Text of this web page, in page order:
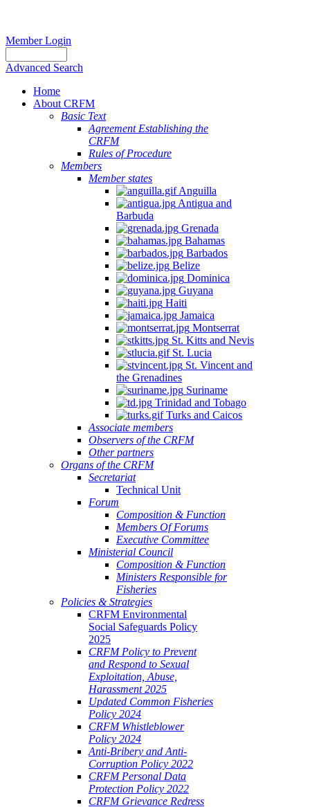
Member Login
Advanced Search
Home
About CRFM
Basic Text
Agreement Establishing the
CRFM
Rules of Procedure
Members
Member states
Anguilla
Antigua and
Barbuda
Grenada
Bahamas
Barbados
Belize
Dominica
Guyana
Haiti
Jamaica
Montserrat
St. Kitts and Nevis
St. Lucia
St. Vincent and
the Grenadines
Suriname
Trinidad and Tobago
Turks and Caicos
Associate members
Observers of the CRFM
Other partners
Organs of the CRFM
Secretariat
Technical Unit
Forum
Composition & Function
Members Of Forums
Executive Committee
Ministerial Council
Composition & Function
Ministers Responsible for
Fisheries
Policies & Strategies
CRFM Environmental
Social Safeguards Policy
2025
CRFM Policy to Prevent
and Respond to Sexual
Exploitation, Abuse,
Harassment 2025
Updated Common Fisheries
Policy 2024
CRFM Whistleblower
Policy 2024
Anti-Bribery and Anti-
Corruption Policy 2022
CRFM Personal Data
Protection Policy 2022
CRFM Grievance Redress